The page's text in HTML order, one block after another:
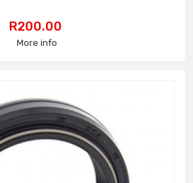
Price
R200.00
More info